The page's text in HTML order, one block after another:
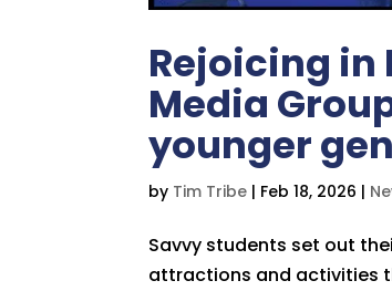
Rejoicing in
Media
younger
by Tim Tribe | Feb 18, 2026 |
Savvy students set out
attractions and activities